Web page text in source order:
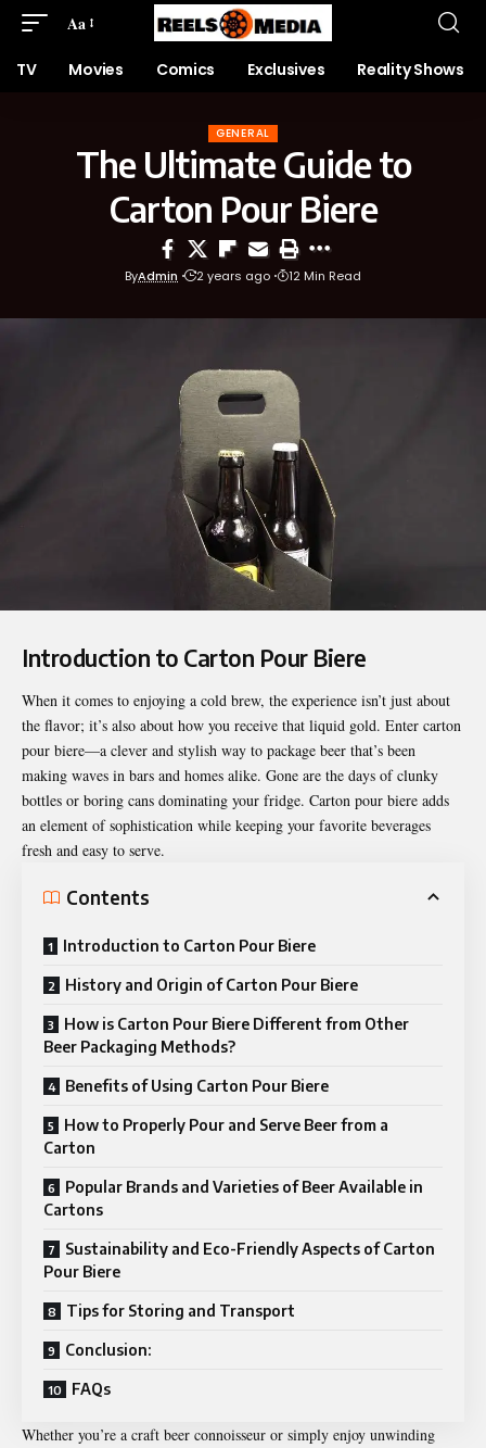
Aa
TV Movies Comics Exclusives Reality Shows
GENERAL
The Ultimate Guide to
Carton Pour Biere
ByAdmin 2 years ago 12 Min Read
Introduction to Carton Pour Biere
When it comes to enjoying a cold brew, the experience isn’t just about
the flavor; it’s also about how you receive that liquid gold. Enter carton
pour biere—a clever and stylish way to package beer that’s been
making waves in bars and homes alike. Gone are the days of clunky
bottles or boring cans dominating your fridge. Carton pour biere adds
an element of sophistication while keeping your favorite beverages
fresh and easy to serve.
Contents
Introduction to Carton Pour Biere
History and Origin of Carton Pour Biere
How is Carton Pour Biere Different from Other
Beer Packaging Methods?
Benefits of Using Carton Pour Biere
How to Properly Pour and Serve Beer from a
Carton
Popular Brands and Varieties of Beer Available in
Cartons
Sustainability and Eco-Friendly Aspects of Carton
Pour Biere
Tips for Storing and Transport
Conclusion:
FAQs
Whether you’re a craft beer connoisseur or simply enjoy unwinding